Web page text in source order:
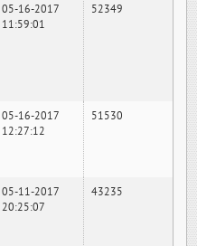
05-16-2017
11:59:01
52349
05-16-2017
12:27:12
51530
05-11-2017
20:25:07
43235